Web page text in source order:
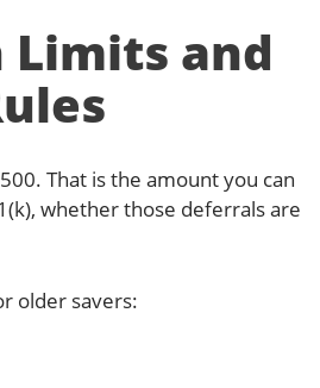
Limits and
That is the amount you can
whether those deferrals are
older savers: